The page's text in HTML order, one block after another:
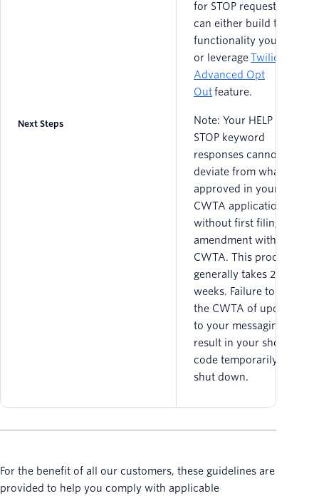
Next Steps
for STOP requests. You
can either build this
functionality yourself
or leverageTwilio’s
Advanced Opt
Outfeature.
Note: Your HELP and
STOP keyword
responses cannot
deviate from what was
approved in your
CWTA application
without first filing an
amendment with the
CWTA. This process
generally takes 2 - 3
weeks. Failure to notify
the CWTA of updates
to your messaging can
result in your short
code temporarily being
shut down.
For the benefit of all our customers, these guidelines are
provided to help you comply with applicable